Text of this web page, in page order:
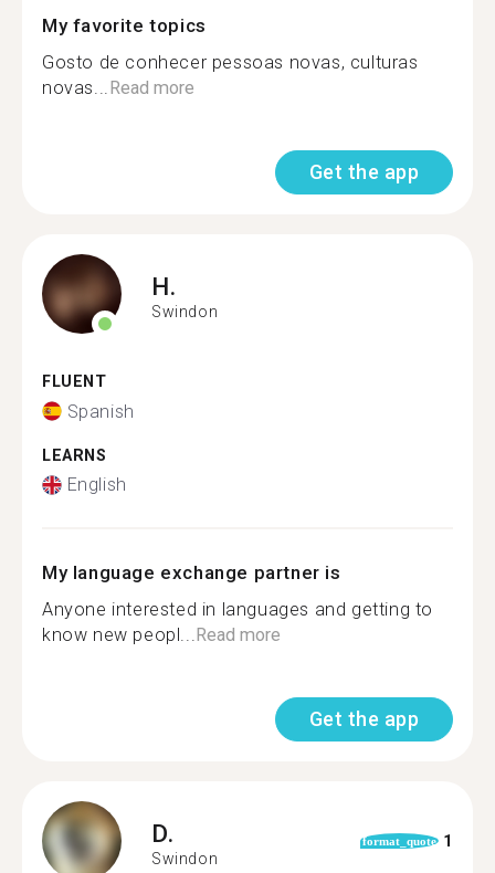
My favorite topics
Gosto de conhecer pessoas novas, culturas
novas...Read more
Get the app
H.
Swindon
FLUENT
Spanish
LEARNS
English
My language exchange partner is
Anyone interested in languages and getting to
know new peopl...Read more
Get the app
D.
Swindon
format_quote 1